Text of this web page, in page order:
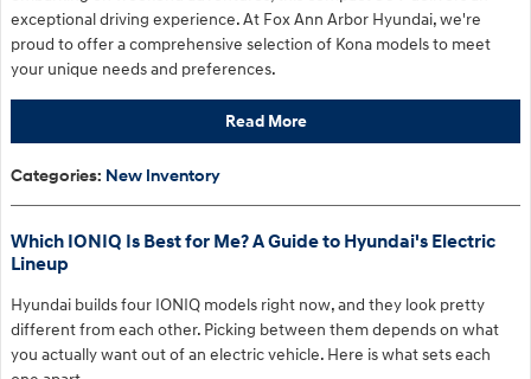
exceptional driving experience. At Fox Ann Arbor Hyundai, we're
proud to offer a comprehensive selection of Kona models to meet
your unique needs and preferences.
Read More
Categories: New Inventory
Which IONIQ Is Best for Me? A Guide to Hyundai's Electric
Lineup
Hyundai builds four IONIQ models right now, and they look pretty
different from each other. Picking between them depends on what
you actually want out of an electric vehicle. Here is what sets each